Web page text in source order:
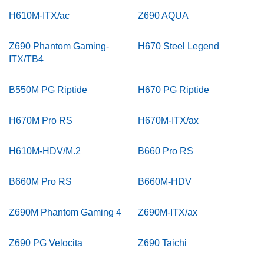
H610M-ITX/ac Z690 AQUA
Z690 Phantom Gaming-
ITX/TB4
H670 Steel Legend
B550M PG Riptide H670 PG Riptide
H670M Pro RS H670M-ITX/ax
H610M-HDV/M.2 B660 Pro RS
B660M Pro RS B660M-HDV
Z690M Phantom Gaming 4 Z690M-ITX/ax
Z690 PG Velocita Z690 Taichi